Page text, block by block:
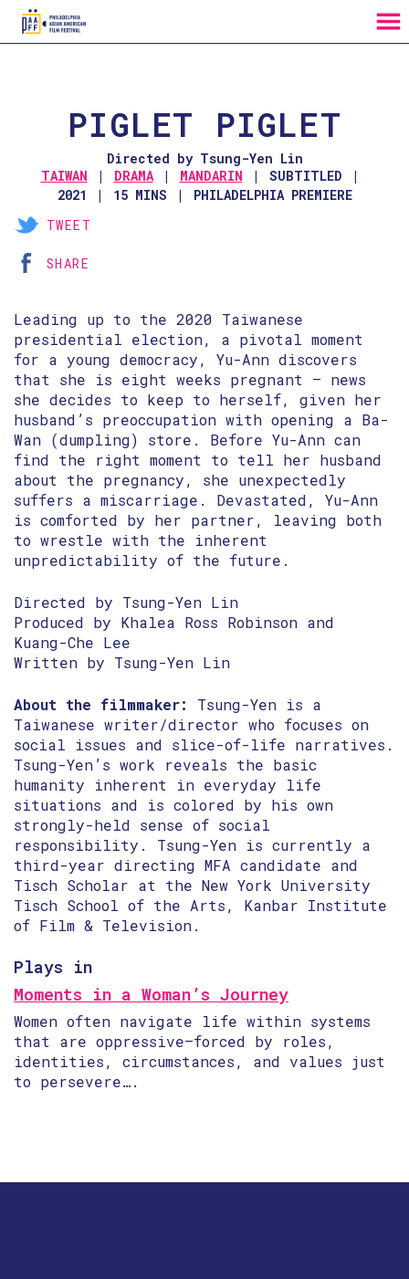
MENU
PIGLET PIGLET
Directed by Tsung-Yen Lin
TAIWAN
DRAMA MANDARIN
SUBTITLED
2021
15 MINS
PHILADELPHIA PREMIERE
TWEET
SHARE
Leading up to the 2020 Taiwanese
presidential election, a pivotal moment
for a young democracy, Yu-Ann discovers
that she is eight weeks pregnant — news
she decides to keep to herself, given her
husband’s preoccupation with opening a Ba-
Wan (dumpling) store. Before Yu-Ann can
find the right moment to tell her husband
about the pregnancy, she unexpectedly
suffers a miscarriage. Devastated, Yu-Ann
is comforted by her partner, leaving both
to wrestle with the inherent
unpredictability of the future.
Directed by Tsung-Yen Lin
Produced by Khalea Ross Robinson and
Kuang-Che Lee
Written by Tsung-Yen Lin
About the filmmaker:
Tsung-Yen is a
Taiwanese writer/director who focuses on
social issues and slice-of-life narratives.
Tsung-Yen’s work reveals the basic
humanity inherent in everyday life
situations and is colored by his own
strongly-held sense of social
responsibility. Tsung-Yen is currently a
third-year directing MFA candidate and
Tisch Scholar at the New York University
Tisch School of the Arts, Kanbar Institute
of Film & Television.
Plays in
Moments in a Woman’s Journey
Women often navigate life within systems
that are oppressive—forced by roles,
identities, circumstances, and values just
to persevere….